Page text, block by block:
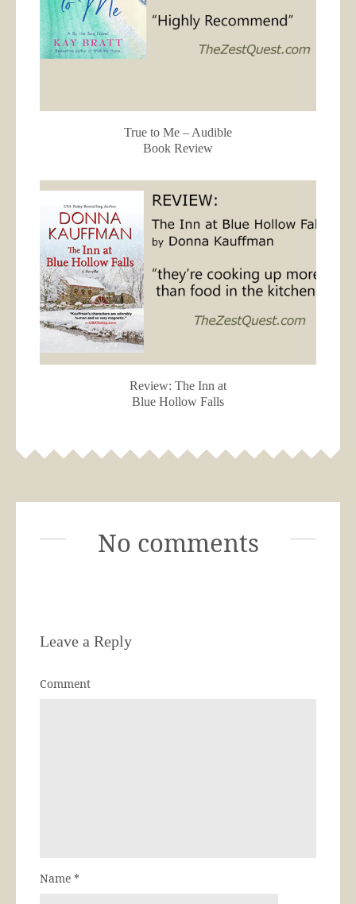
True to Me – Audible
Book Review
Review: The Inn at
Blue Hollow Falls
No comments
Leave a Reply
Comment
Name *